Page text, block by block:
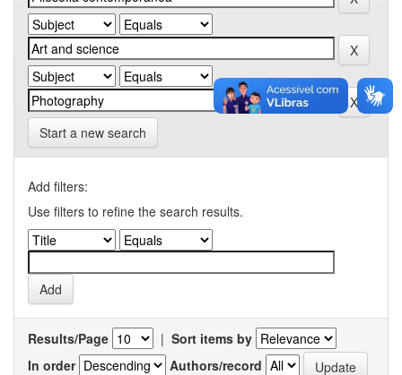
Start a new search
Add filters:
Use filters to refine the search results.
Results/Page | Sort items by
In order
Authors/record